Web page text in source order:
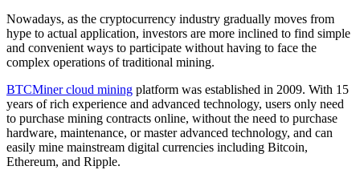
Nowadays, as the cryptocurrency industry gradually moves from
hype to actual application, investors are more inclined to find simple
and convenient ways to participate without having to face the
complex operations of traditional mining.
BTCMiner cloud mining platform was established in 2009. With 15
years of rich experience and advanced technology, users only need
to purchase mining contracts online, without the need to purchase
hardware, maintenance, or master advanced technology, and can
easily mine mainstream digital currencies including Bitcoin,
Ethereum, and Ripple.